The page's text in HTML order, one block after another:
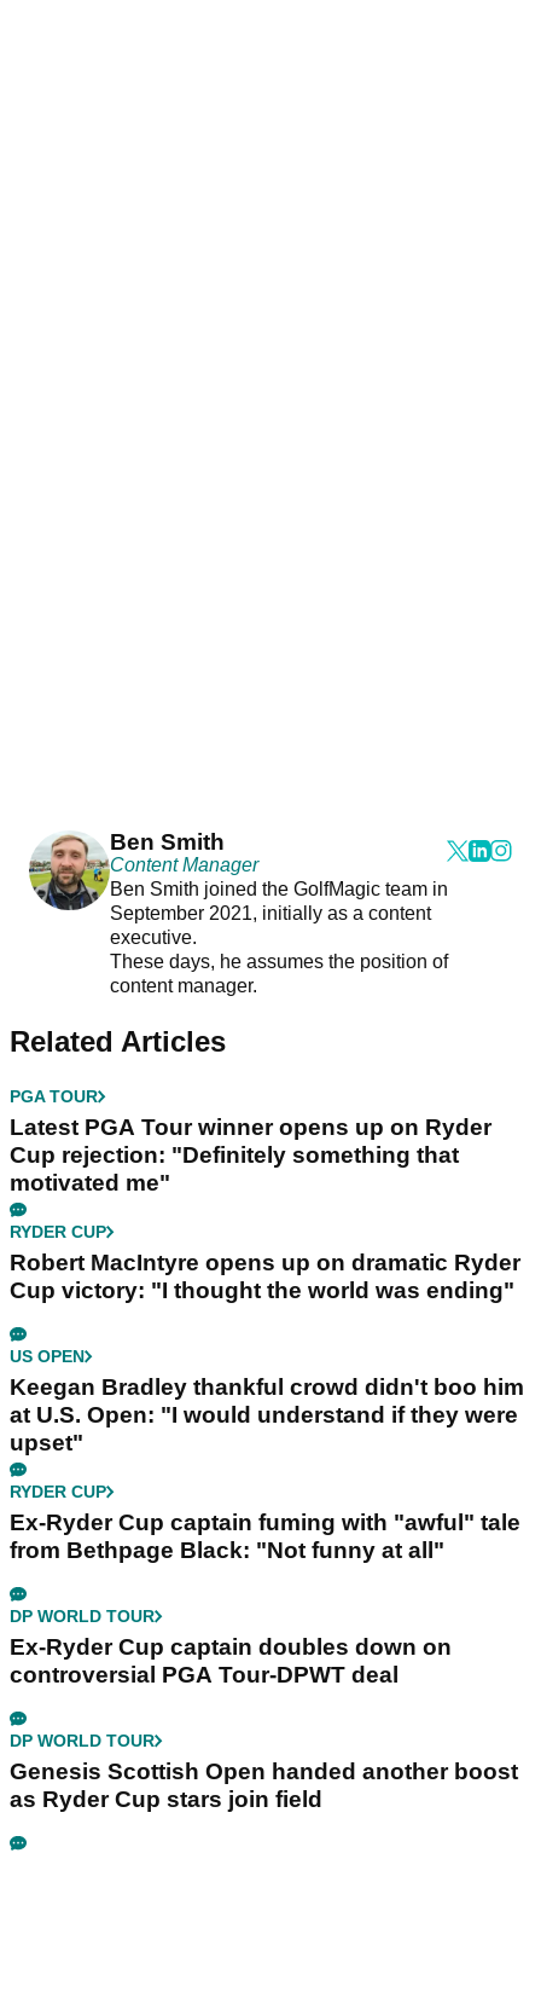
Ben Smith
Content Manager
Ben Smith joined the GolfMagic team in
September 2021, initially as a content
executive.
These days, he assumes the position of
content manager.
Related Articles
PGA TOUR
Latest PGA Tour winner opens up on Ryder
Cup rejection: "Definitely something that
motivated me"
RYDER CUP
Robert MacIntyre opens up on dramatic Ryder
Cup victory: "I thought the world was ending"
US OPEN
Keegan Bradley thankful crowd didn't boo him
at U.S. Open: "I would understand if they were
upset"
RYDER CUP
Ex-Ryder Cup captain fuming with "awful" tale
from Bethpage Black: "Not funny at all"
DP WORLD TOUR
Ex-Ryder Cup captain doubles down on
controversial PGA Tour-DPWT deal
DP WORLD TOUR
Genesis Scottish Open handed another boost
as Ryder Cup stars join field